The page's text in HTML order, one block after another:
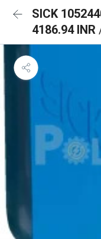
SICK
4186.94 INR